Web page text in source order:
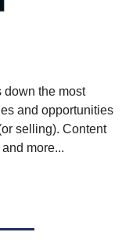
down the most
and opportunities
selling). Content
more...